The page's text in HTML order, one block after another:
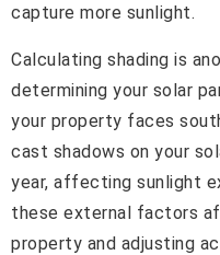
capture more sunlight.
Calculating shading is
determining your solar
your property faces
cast shadows on your
year, affecting sunlight
these external factors
property and adjusting